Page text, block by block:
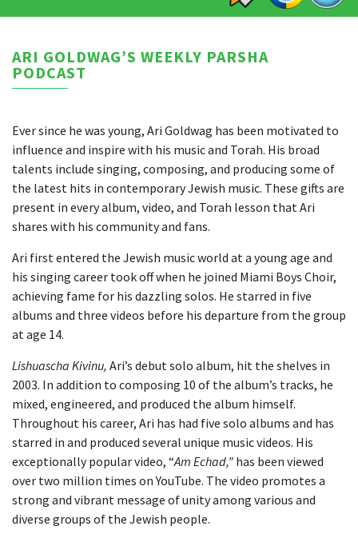
ARI GOLDWAG’S WEEKLY PARSHA
PODCAST
Ever since he was young, Ari Goldwag has been motivated to
influence and inspire with his music and Torah. His broad
talents include singing, composing, and producing some of
the latest hits in contemporary Jewish music. These gifts are
present in every album, video, and Torah lesson that Ari
shares with his community and fans.
Ari first entered the Jewish music world at a young age and
his singing career took off when he joined Miami Boys Choir,
achieving fame for his dazzling solos. He starred in five
albums and three videos before his departure from the group
at age 14.
Lishuascha Kivinu, Ari’s debut solo album, hit the shelves in
2003. In addition to composing 10 of the album’s tracks, he
mixed, engineered, and produced the album himself.
Throughout his career, Ari has had five solo albums and has
starred in and produced several unique music videos. His
exceptionally popular video, “Am Echad,” has been viewed
over two million times on YouTube. The video promotes a
strong and vibrant message of unity among various and
diverse groups of the Jewish people.